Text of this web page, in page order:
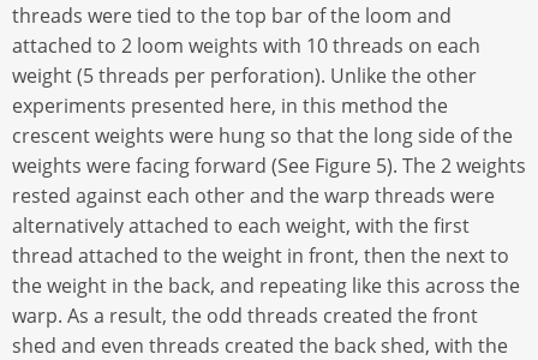
threads were tied to the top bar of the loom and
attached to 2 loom weights with 10 threads on each
weight (5 threads per perforation). Unlike the other
experiments presented here, in this method the
crescent weights were hung so that the long side of the
weights were facing forward (See Figure 5). The 2 weights
rested against each other and the warp threads were
alternatively attached to each weight, with the first
thread attached to the weight in front, then the next to
the weight in the back, and repeating like this across the
warp. As a result, the odd threads created the front
shed and even threads created the back shed, with the